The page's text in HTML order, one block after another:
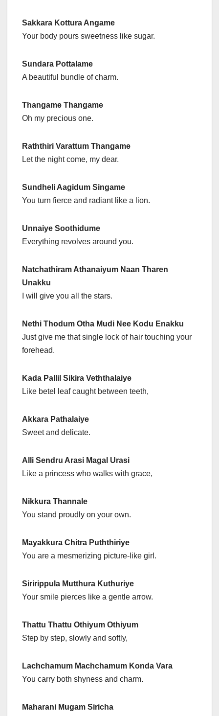
Sakkara Kottura Angame
Your body pours sweetness like sugar.
Sundara Pottalame
A beautiful bundle of charm.
Thangame Thangame
Oh my precious one.
Raththiri Varattum Thangame
Let the night come, my dear.
Sundheli Aagidum Singame
You turn fierce and radiant like a lion.
Unnaiye Soothidume
Everything revolves around you.
Natchathiram Athanaiyum Naan Tharen
Unakku
I will give you all the stars.
Nethi Thodum Otha Mudi Nee Kodu Enakku
Just give me that single lock of hair touching your
forehead.
Kada Pallil Sikira Veththalaiye
Like betel leaf caught between teeth,
Akkara Pathalaiye
Sweet and delicate.
Alli Sendru Arasi Magal Urasi
Like a princess who walks with grace,
Nikkura Thannale
You stand proudly on your own.
Mayakkura Chitra Puththiriye
You are a mesmerizing picture-like girl.
Siririppula Mutthura Kuthuriye
Your smile pierces like a gentle arrow.
Thattu Thattu Othiyum Othiyum
Step by step, slowly and softly,
Lachchamum Machchamum Konda Vara
You carry both shyness and charm.
Maharani Mugam Siricha